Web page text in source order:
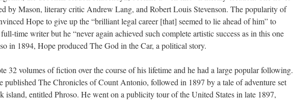
by Mason, literary critic Andrew Lang, and Robert Louis Stevenson. The popularity of
Hope to give up the “brilliant legal career [that] seemed to lie ahead of him” to
time writer but he “never again achieved such complete artistic success as in this one
in 1894, Hope produced The God in the Car, a political story.
32 volumes of fiction over the course of his lifetime and he had a large popular following.
published The Chronicles of Count Antonio, followed in 1897 by a tale of adventure set
island, entitled Phroso. He went on a publicity tour of the United States in late 1897,